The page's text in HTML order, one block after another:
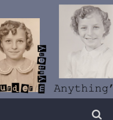
Vivian
Lawry
Writer